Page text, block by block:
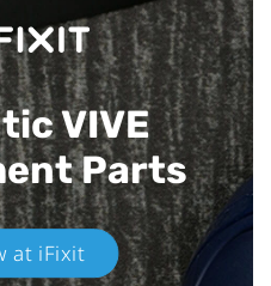
VIVE
Parts
at iFixit